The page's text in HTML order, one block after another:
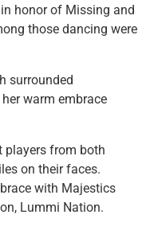
honor of Missing and
those dancing were
surrounded
warm embrace
players from both
on their faces.
with Majestics
Lummi Nation.